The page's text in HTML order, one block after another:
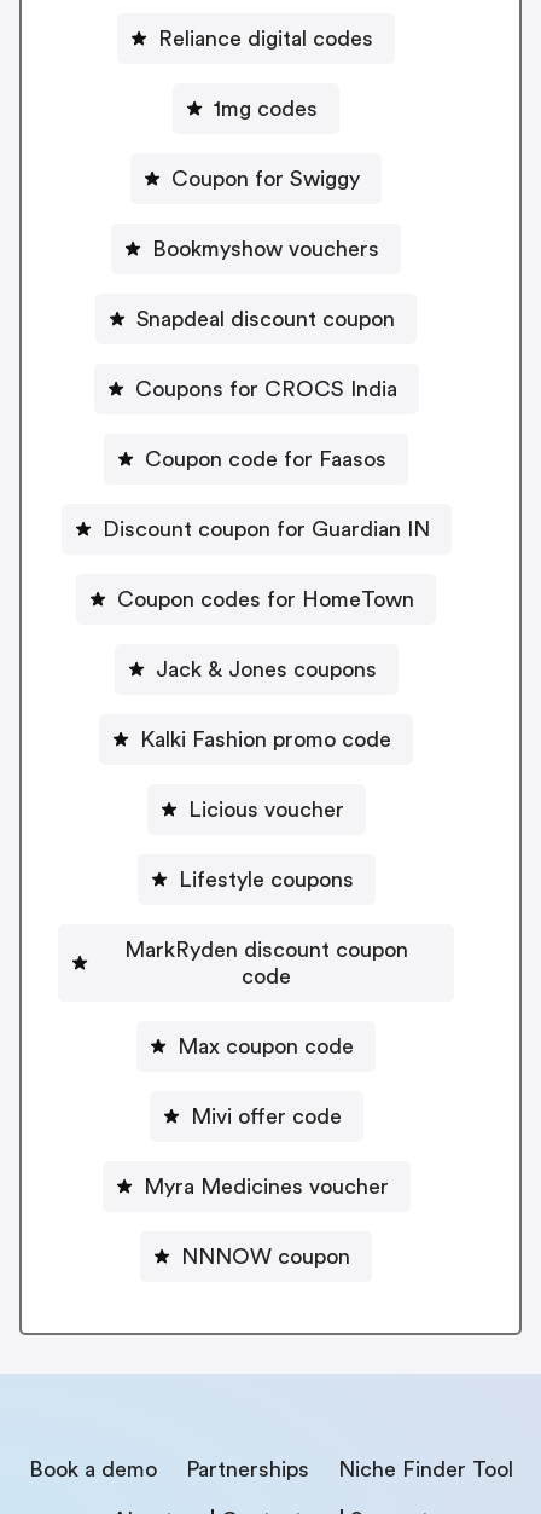
Reliance digital codes
1mg codes
Coupon for Swiggy
Bookmyshow vouchers
Snapdeal discount coupon
Coupons for CROCS India
Coupon code for Faasos
Discount coupon for Guardian IN
Coupon codes for HomeTown
Jack & Jones coupons
Kalki Fashion promo code
Licious voucher
Lifestyle coupons
MarkRyden discount coupon
code
Max coupon code
Mivi offer code
Myra Medicines voucher
NNNOW coupon
Book a demo Partnerships Niche Finder Tool